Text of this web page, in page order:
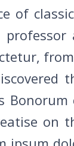
of
professor
Bonorum
on